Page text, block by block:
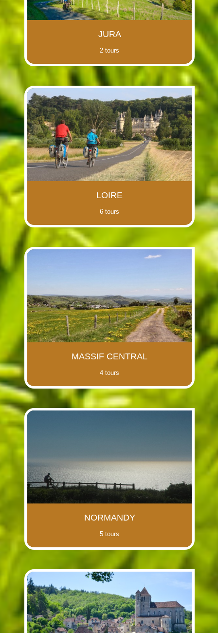
JURA
2 tours
LOIRE
6 tours
MASSIF CENTRAL
4 tours
NORMANDY
5 tours